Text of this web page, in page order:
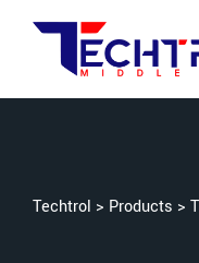
Techtrol > Products >